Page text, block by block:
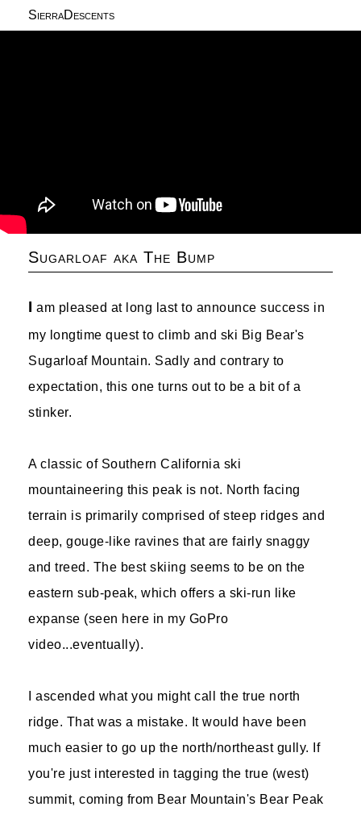
SierraDescents
Sugarloaf aka The Bump
I am pleased at long last to announce success in
my longtime quest to climb and ski Big Bear's
Sugarloaf Mountain. Sadly and contrary to
expectation, this one turns out to be a bit of a
stinker.
A classic of Southern California ski
mountaineering this peak is not. North facing
terrain is primarily comprised of steep ridges and
deep, gouge-like ravines that are fairly snaggy
and treed. The best skiing seems to be on the
eastern sub-peak, which offers a ski-run like
expanse (seen here in my GoPro
video...eventually).
I ascended what you might call the true north
ridge. That was a mistake. It would have been
much easier to go up the north/northeast gully. If
you're just interested in tagging the true (west)
summit, coming from Bear Mountain's Bear Peak